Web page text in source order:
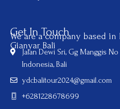
Get In Touch
We are a company based in
Gianyar Bali
Jalan Dewi Sri, Gg Manggis
Indonesia, Bali
ydcbalitour2024@gmail.com
+6281228678699